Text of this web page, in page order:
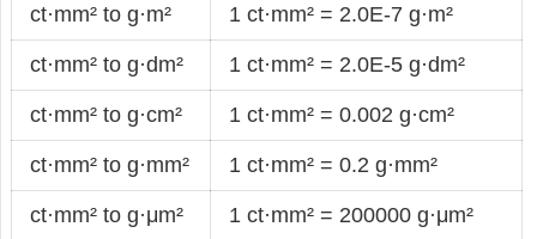
ct·mm² to g·m² 1 ct·mm² = 2.0E-7 g·m²
ct·mm² to g·dm² 1 ct·mm² = 2.0E-5 g·dm²
ct·mm² to g·cm² 1 ct·mm² = 0.002 g·cm²
ct·mm² to g·mm² 1 ct·mm² = 0.2 g·mm²
ct·mm² to g·μm² 1 ct·mm² = 200000 g·μm²